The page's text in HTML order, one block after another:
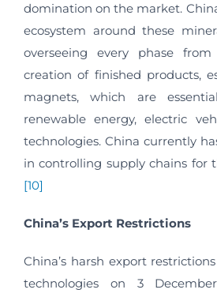
domination on the market.
ecosystem around these
overseeing every phase
creation of finished products,
magnets, which are
renewable energy, electric
technologies. China currently
in controlling supply chains for
[10]
China’s Export Restrictions
China’s harsh export
technologies on 3